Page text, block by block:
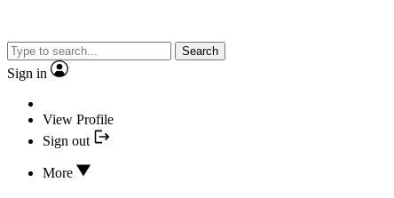
Search
Sign in
View Profile
Sign out
More